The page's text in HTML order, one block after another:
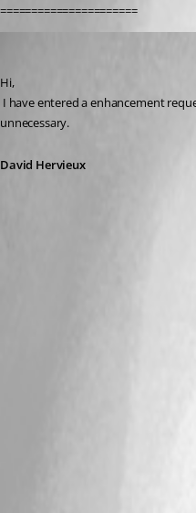
======================
Hi,
unnecessary.
David Hervieux